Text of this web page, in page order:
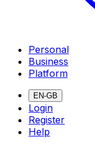
Personal
Business
Platform
EN-GB
Login
Register
Help